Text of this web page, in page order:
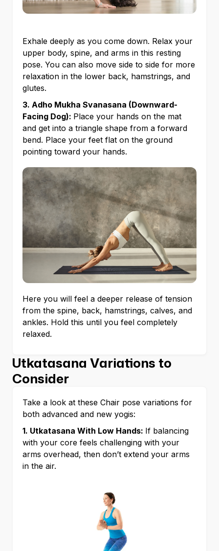
Exhale deeply as you come down. Relax your
upper body, spine, and arms in this resting
pose. You can also move side to side for more
relaxation in the lower back, hamstrings, and
glutes.
3. Adho Mukha Svanasana (Downward-
Facing Dog): Place your hands on the mat
and get into a triangle shape from a forward
bend. Place your feet flat on the ground
pointing toward your hands.
Here you will feel a deeper release of tension
from the spine, back, hamstrings, calves, and
ankles. Hold this until you feel completely
relaxed.
Utkatasana Variations to
Consider
Take a look at these Chair pose variations for
both advanced and new yogis:
1. Utkatasana With Low Hands: If balancing
with your core feels challenging with your
arms overhead, then don’t extend your arms
in the air.